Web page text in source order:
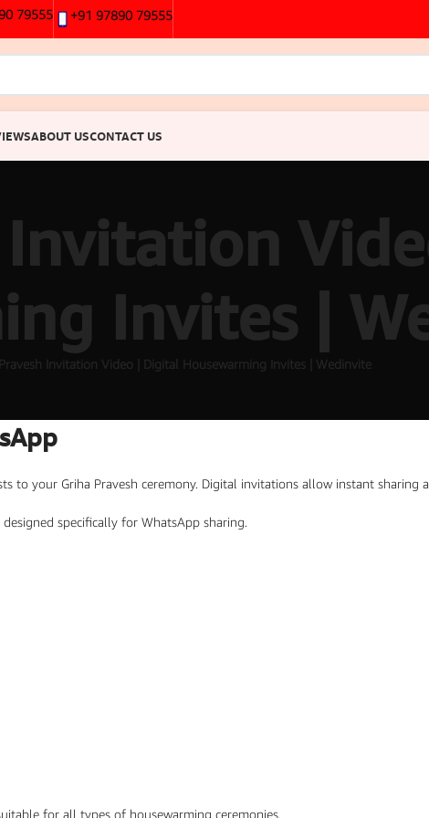
79555 +91 97890 79555
ABOUT USCONTACT US
Invitation
Invites |
Invitation Video | Digital Housewarming Invites | Wedinvite
to your Griha Pravesh ceremony. Digital invitations allow instant sharing
specifically for WhatsApp sharing.
for all types of housewarming ceremonies.